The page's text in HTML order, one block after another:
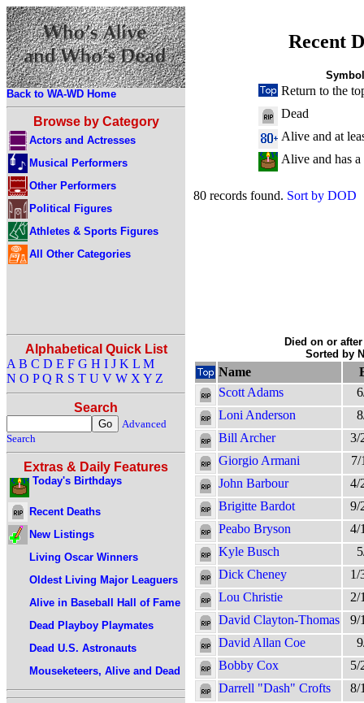
Back to WA-WD Home
Browse by Category
Actors and Actresses
Musical Performers
Other Performers
Political Figures
Athletes & Sports Figures
All Other Categories
Recent
Return to the
Dead
Alive and at
Alive and has
80 records found. Sort by DOD
Alphabetical Quick List
A B C D E F G H I J K L M
N O P Q R S T U V W X Y Z
Search
Advanced
Search
Extras & Daily Features
Today's Birthdays
Recent Deaths
New Listings
Living Oscar Winners
Oldest Living Major Leaguers
Alive in Baseball Hall of Fame
Dead Playboy Playmates
Dead U.S. Astronauts
Mouseketeers, Alive and Dead
Died on or after
Sorted by
Name
Scott Adams
Loni Anderson
Bill Archer
3/
Giorgio Armani
7/
John Barbour
4/
Brigitte Bardot
9/
Peabo Bryson
4/
Kyle Busch
Dick Cheney
1/
Lou Christie
2/
David Clayton-Thomas
9/
David Allan Coe
Bobby Cox
5/
Darrell "Dash" Crofts
8/